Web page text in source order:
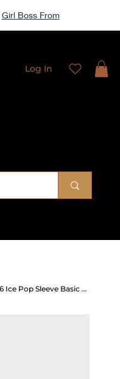
Girl Boss From
Log In
Fourth of July Independence 0506 Ice Pop Sleeve Basic Sublimation Design